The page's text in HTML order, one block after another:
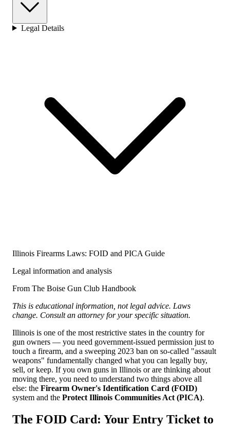
Legal Details
Illinois Firearms Laws: FOID and PICA Guide
Legal information and analysis
From The Boise Gun Club Handbook
This is educational information, not legal advice. Laws
change. Consult an attorney for your specific situation.
Illinois is one of the most restrictive states in the country for
gun owners — you need government-issued permission just to
touch a firearm, and a sweeping 2023 ban on so-called "assault
weapons" fundamentally changed what you can legally buy,
sell, or keep. If you own guns in Illinois or are thinking about
moving there, you need to understand two things above all
else: the Firearm Owner's Identification Card (FOID)
system and the Protect Illinois Communities Act (PICA).
The FOID Card: Your Entry Ticket to